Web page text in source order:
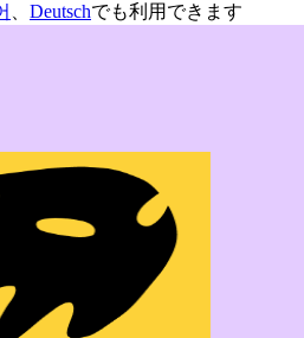
Deutschでも利用できます